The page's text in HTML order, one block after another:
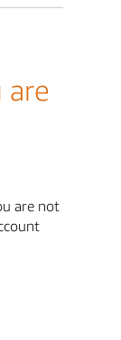
are
are not